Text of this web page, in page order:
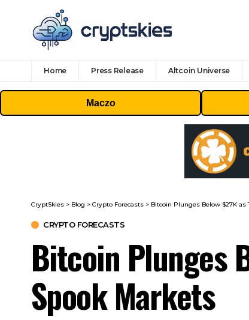
Home Press Release Altcoin Universe
Maczo
CryptSkies > Blog > Crypto Forecasts > Bitcoin Plunges Below $27K
CRYPTO FORECASTS
Bitcoin Plunges
Spook Markets